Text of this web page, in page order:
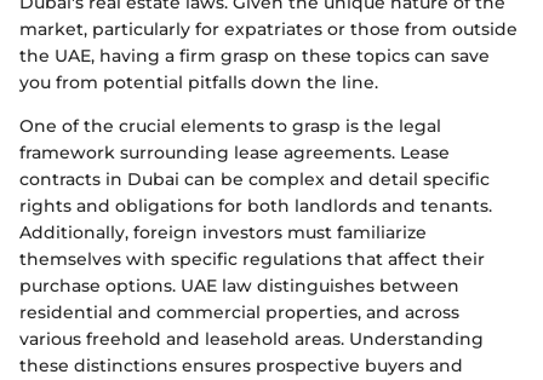
market, particularly for expatriates or those from outside
the UAE, having a firm grasp on these topics can save
you from potential pitfalls down the line.
One of the crucial elements to grasp is the legal
framework surrounding lease agreements. Lease
contracts in Dubai can be complex and detail specific
rights and obligations for both landlords and tenants.
Additionally, foreign investors must familiarize
themselves with specific regulations that affect their
purchase options. UAE law distinguishes between
residential and commercial properties, and across
various freehold and leasehold areas. Understanding
these distinctions ensures prospective buyers and